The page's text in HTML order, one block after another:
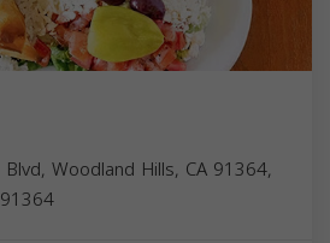
Woodland Hills, CA 91364,
91364